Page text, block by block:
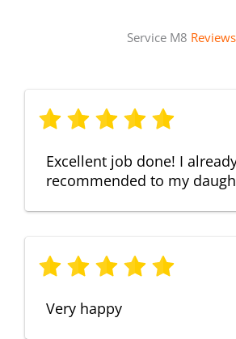
Service M8 Reviews
Excellent job done! I
recommended to my
Very happy